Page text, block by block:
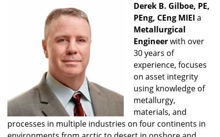
Derek B. Gilboe, PE,
PEng, CEng MIEI a
Metallurgical
Engineerwith over
30 years of
experience, focuses
on asset integrity
using knowledge of
metallurgy,
materials, and
processes in multiple industries on four continents in